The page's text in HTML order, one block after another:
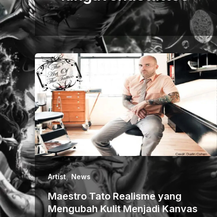
Artist,News
Maestro Tato Realisme yang
Mengubah Kulit Menjadi Kanvas